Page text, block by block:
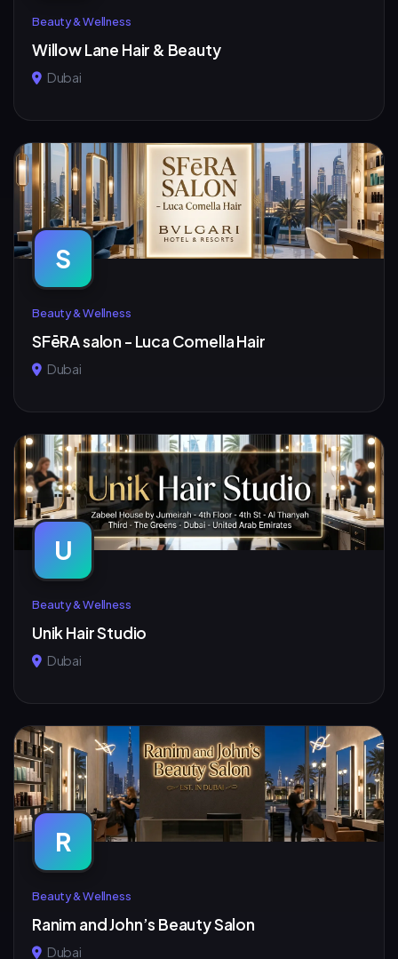
Beauty & Wellness
Willow Lane Hair & Beauty
Dubai
S
Beauty & Wellness
SFēRA salon - Luca Comella Hair
Dubai
U
Beauty & Wellness
Unik Hair Studio
Dubai
R
Beauty & Wellness
Ranim and John’s Beauty Salon
Dubai